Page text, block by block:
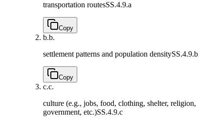
transportation routesSS.4.9.a
Copy
b.b.
settlement patterns and population densitySS.4.9.b
Copy
c.c.
culture (e.g., jobs, food, clothing, shelter, religion,
government, etc.)SS.4.9.c